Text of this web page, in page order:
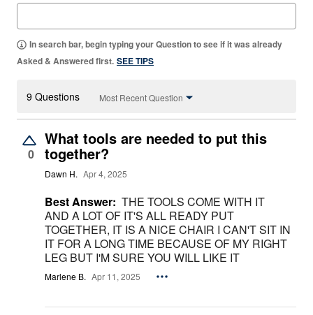
In search bar, begin typing your Question to see if it was already
Asked & Answered first. SEE TIPS
9 Questions Most Recent Question
0
What tools are needed to put this
together?
Dawn H. Apr 4, 2025
Best Answer: THE TOOLS COME WITH IT
AND A LOT OF IT'S ALL READY PUT
TOGETHER, IT IS A NICE CHAIR I CAN'T SIT IN
IT FOR A LONG TIME BECAUSE OF MY RIGHT
LEG BUT I'M SURE YOU WILL LIKE IT
Marlene B. Apr 11, 2025